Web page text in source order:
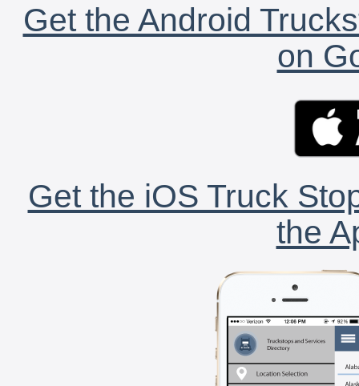
Get the Android
on
Get the iOS Truck
the